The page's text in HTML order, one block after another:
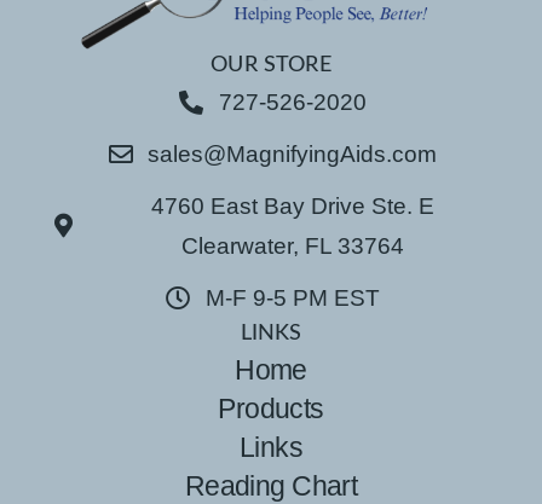
OUR STORE
727-526-2020
sales@MagnifyingAids.com
4760 East Bay Drive Ste. E
Clearwater, FL 33764
M-F 9-5 PM EST
LINKS
Home
Products
Links
Reading Chart